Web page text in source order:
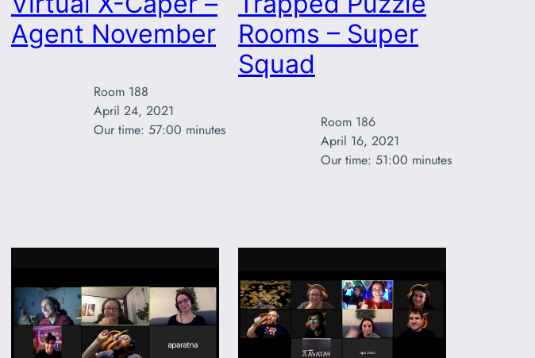
Agent November
Room 188
April 24, 2021
Our time: 57:00 minutes
Rooms – Super
Squad
Room 186
April 16, 2021
Our time: 51:00 minutes